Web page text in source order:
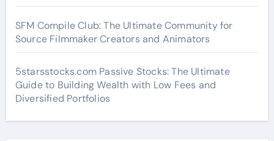
SFM Compile Club: The Ultimate Community for
Source Filmmaker Creators and Animators
5starsstocks.com Passive Stocks: The Ultimate
Guide to Building Wealth with Low Fees and
Diversified Portfolios